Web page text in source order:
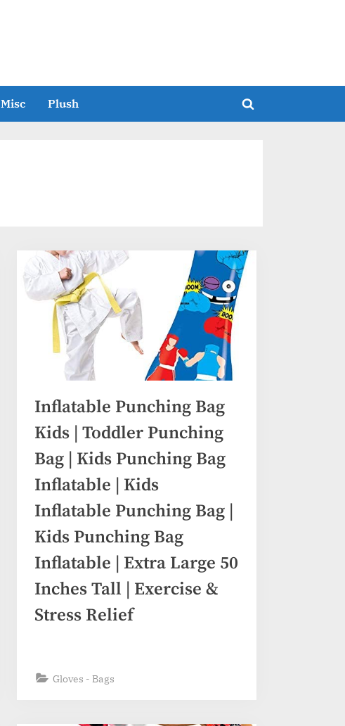
Misc Plush
Toggle
Inflatable Punching Bag
Kids | Toddler Punching
Bag | Kids Punching Bag
Inflatable | Kids
Inflatable Punching Bag |
Kids Punching Bag
Inflatable | Extra Large 50
Inches Tall | Exercise &
Stress Relief
Gloves - Bags